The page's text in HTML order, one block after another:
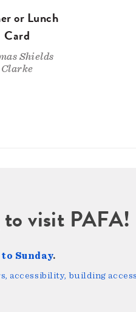
or Lunch
Card
Shields
Clarke
to visit PAFA!
Sunday.
accessibility, building